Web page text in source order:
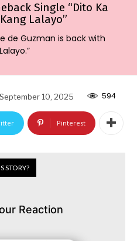
Single “Dito Ka
Lalayo”
de Guzman is back with
September 10, 2025 594
Pinterest
STORY?
Reaction